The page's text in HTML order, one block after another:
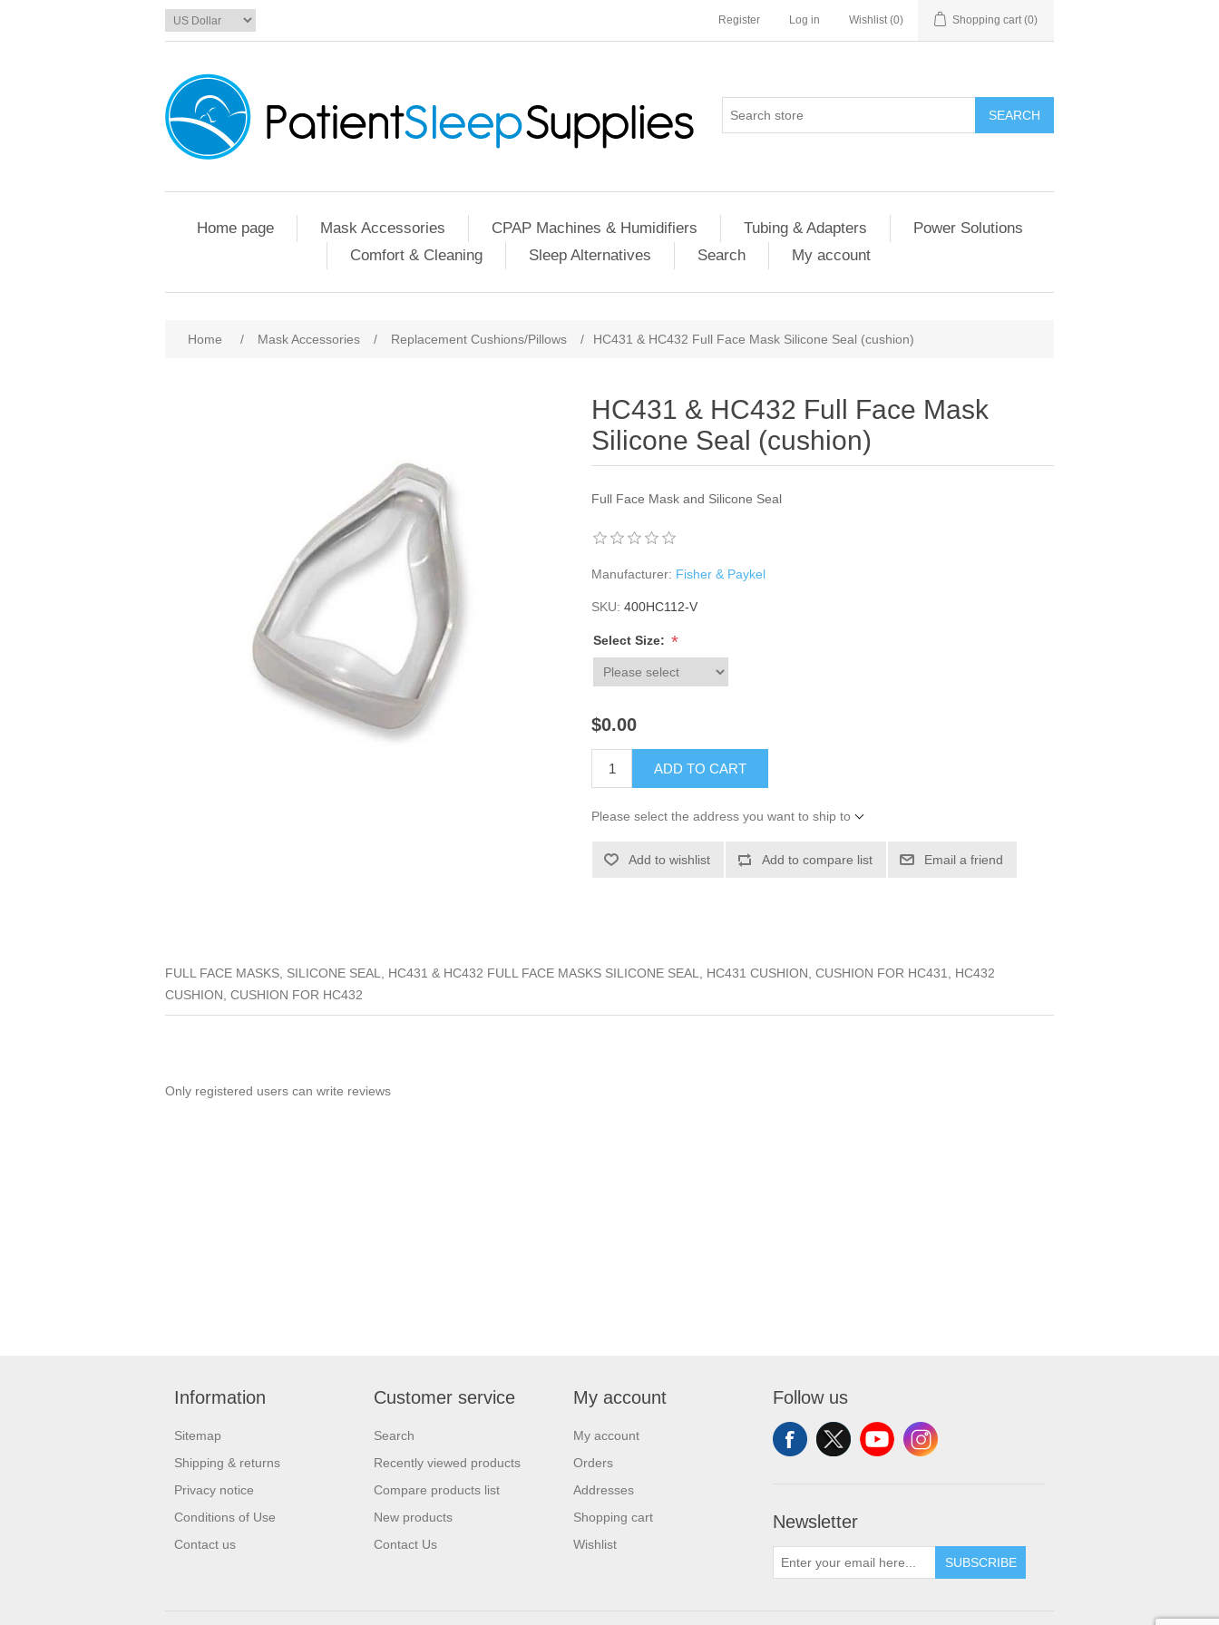
Register Log in Wishlist (0) Shopping cart (0)
SEARCH
Home page Mask Accessories CPAP Machines & Humidifiers Tubing & Adapters
Power Solutions
Comfort & Cleaning
Sleep Alternatives Search My account
Home / Mask Accessories / Replacement Cushions/Pillows / HC431 & HC432 Full Face Mask Silicone Seal (cushion)
HC431 & HC432 Full Face Mask
Silicone Seal (cushion)
Full Face Mask and Silicone Seal
Manufacturer: Fisher & Paykel
SKU: 400HC112-V
Select Size: *
$0.00
ADD TO CART
Please select the address you want to ship to
Add to wishlist Add to compare list Email a friend
FULL FACE MASKS, SILICONE SEAL, HC431 & HC432 FULL FACE MASKS SILICONE SEAL, HC431 CUSHION, CUSHION FOR HC431, HC432
CUSHION, CUSHION FOR HC432
Only registered users can write reviews
Information
Sitemap
Shipping & returns
Privacy notice
Conditions of Use
Contact us
Customer service
Search
Recently viewed products
Compare products list
New products
Contact Us
My account
My account
Orders
Addresses
Shopping cart
Wishlist
Follow us
Newsletter
SUBSCRIBE